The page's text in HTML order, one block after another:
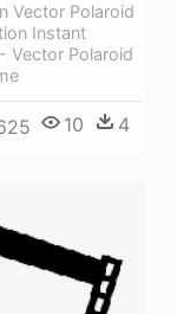
Vector Polaroid
Instant
Vector Polaroid
10 4